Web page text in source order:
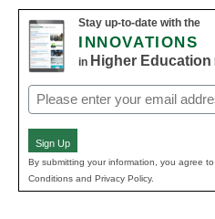
Stay up-to-date with the
INNOVATIONS
in Higher Education
Email
(Required)
Sign Up
By submitting your information, you agree to
Conditions and Privacy Policy.